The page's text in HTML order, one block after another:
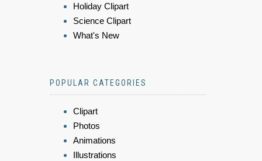
Holiday Clipart
Science Clipart
What's New
POPULAR CATEGORIES
Clipart
Photos
Animations
Illustrations